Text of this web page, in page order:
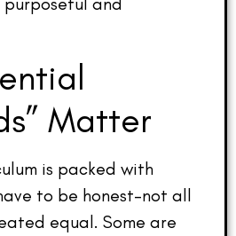
Matter
is packed with
to be honest–not all
equal. Some are